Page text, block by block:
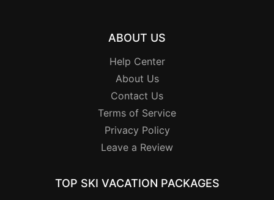
ABOUT US
Help Center
About Us
Contact Us
Terms of Service
Privacy Policy
Leave a Review
TOP SKI VACATION PACKAGES